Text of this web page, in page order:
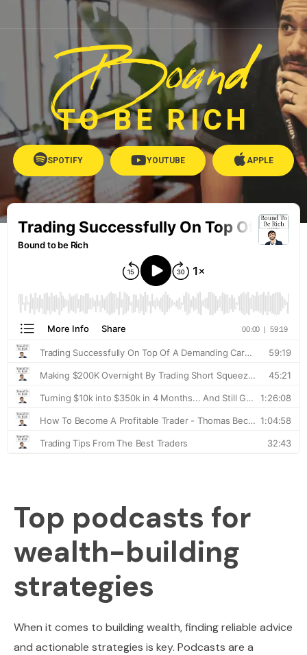
Bound
TO BE RICH
SPOTIFY YOUTUBE APPLE
Top podcasts for
wealth-building
strategies
When it comes to building wealth, finding reliable advice
and actionable strategies is key. Podcasts are a